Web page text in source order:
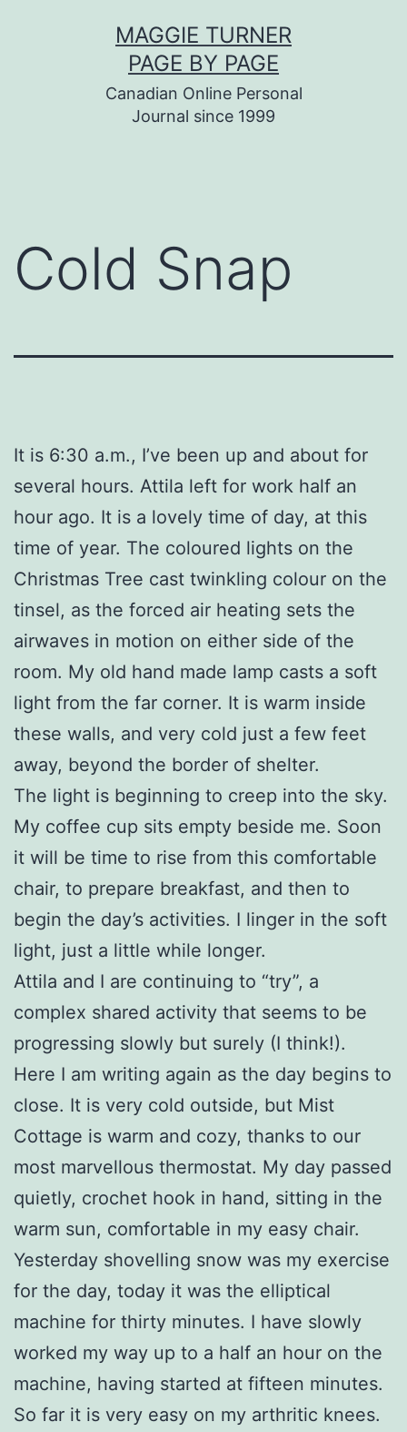
MAGGIE TURNER
PAGE BY PAGE
Canadian Online Personal
Journal since 1999
Cold Snap
It is 6:30 a.m., I’ve been up and about for
several hours. Attila left for work half an
hour ago. It is a lovely time of day, at this
time of year. The coloured lights on the
Christmas Tree cast twinkling colour on the
tinsel, as the forced air heating sets the
airwaves in motion on either side of the
room. My old hand made lamp casts a soft
light from the far corner. It is warm inside
these walls, and very cold just a few feet
away, beyond the border of shelter.
The light is beginning to creep into the sky.
My coffee cup sits empty beside me. Soon
it will be time to rise from this comfortable
chair, to prepare breakfast, and then to
begin the day’s activities. I linger in the soft
light, just a little while longer.
Attila and I are continuing to “try”, a
complex shared activity that seems to be
progressing slowly but surely (I think!).
Here I am writing again as the day begins to
close. It is very cold outside, but Mist
Cottage is warm and cozy, thanks to our
most marvellous thermostat. My day passed
quietly, crochet hook in hand, sitting in the
warm sun, comfortable in my easy chair.
Yesterday shovelling snow was my exercise
for the day, today it was the elliptical
machine for thirty minutes. I have slowly
worked my way up to a half an hour on the
machine, having started at fifteen minutes.
So far it is very easy on my arthritic knees.